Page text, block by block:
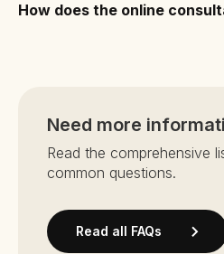
How does the online
Need more
Read the comprehensive
common questions.
Read all FAQs